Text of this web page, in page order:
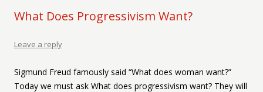
What Does Progressivism Want?
Leave a reply
Sigmund Freud famously said “What does woman want?”
Today we must ask What does progressivism want? They will